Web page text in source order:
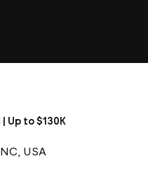
Up to $130K
USA